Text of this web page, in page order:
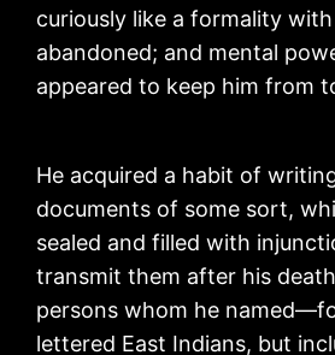
curiously like a formality
abandoned; and mental
appeared to keep him from
He acquired a habit of
documents of some sort,
sealed and filled with
transmit them after his
persons whom he
lettered East Indians, but